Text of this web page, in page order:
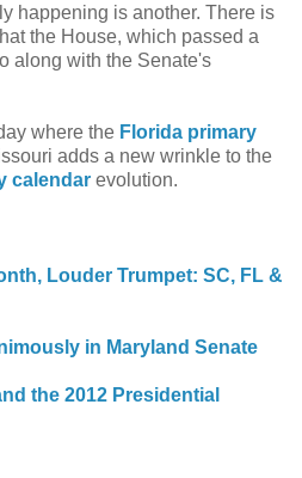
happening is another. There is
the House, which passed a
along with the Senate's
where the Florida primary
adds a new wrinkle to the
calendar evolution.
Louder Trumpet: SC, FL &
in Maryland Senate
the 2012 Presidential